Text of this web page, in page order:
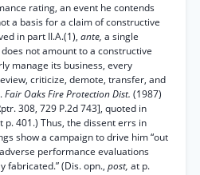
rating, an event he contends
a basis for a claim of constructive
in part II.A.(1), ante, a single
not amount to a constructive
manage its business, every
criticize, demote, transfer, and
Fair Oaks Fire Protection Dist. (1987)
308, 729 P.2d 743], quoted in
p. 401.) Thus, the dissent errs in
show a campaign to drive him “out
performance evaluations
fabricated.” (Dis. opn., post, at p.